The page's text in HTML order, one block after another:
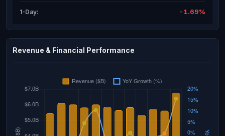
1-Day: -1.69%
Revenue & Financial Performance